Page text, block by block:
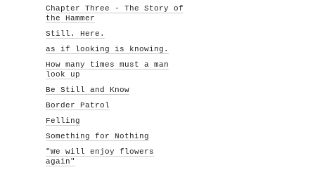
Chapter Three - The Story of
the Hammer
Still. Here.
as if looking is knowing.
How many times must a man
look up
Be Still and Know
Border Patrol
Felling
Something for Nothing
"We will enjoy flowers
again"